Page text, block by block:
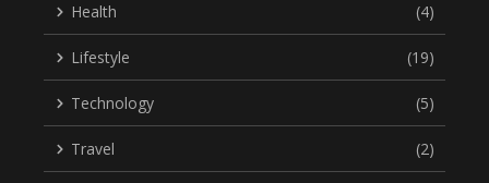
Health (4)
Lifestyle (19)
Technology (5)
Travel (2)